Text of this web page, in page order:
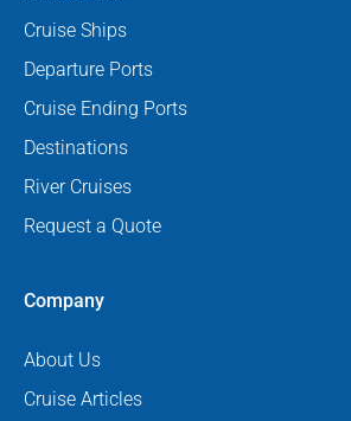
Cruise Ships
Departure Ports
Cruise Ending Ports
Destinations
River Cruises
Request a Quote
Company
About Us
Cruise Articles